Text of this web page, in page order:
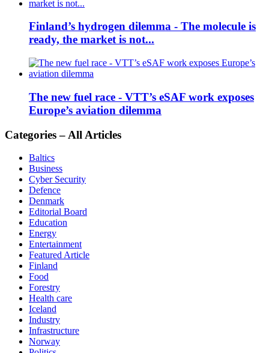
Finland’s hydrogen dilemma - The molecule is
ready, the market is not...
The new fuel race - VTT’s eSAF work exposes
Europe’s aviation dilemma
Categories – All Articles
Baltics
Business
Cyber Security
Defence
Denmark
Editorial Board
Education
Energy
Entertainment
Featured Article
Finland
Food
Forestry
Health care
Iceland
Industry
Infrastructure
Norway